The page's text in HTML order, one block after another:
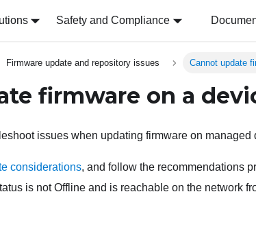
Safety and Compliance
Firmware update and repository issues Cannot update
firmware on a
issues when updating firmware on managed
considerations, and follow the recommendations
is not Offline and is reachable on the network